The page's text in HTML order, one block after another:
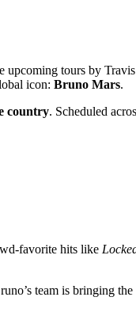
upcoming tours by
icon: Bruno Mars.
country. Scheduled
favorite hits like
team is bringing the